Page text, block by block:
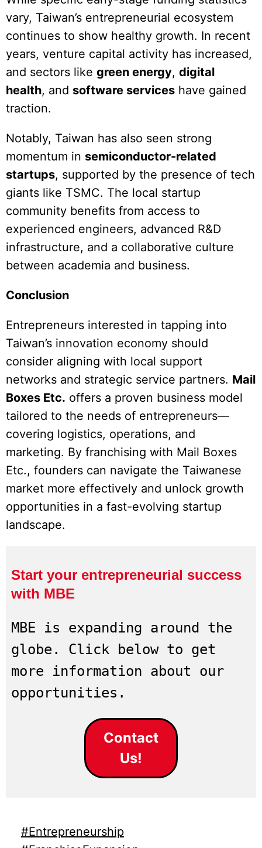
vary, Taiwan’s entrepreneurial ecosystem
continues to show healthy growth. In recent
years, venture capital activity has increased,
and sectors like green energy, digital
health, and software services have gained
traction.
Notably, Taiwan has also seen strong
momentum in semiconductor-related
startups, supported by the presence of tech
giants like TSMC. The local startup
community benefits from access to
experienced engineers, advanced R&D
infrastructure, and a collaborative culture
between academia and business.
Conclusion
Entrepreneurs interested in tapping into
Taiwan’s innovation economy should
consider aligning with local support
networks and strategic service partners. Mail
Boxes Etc. offers a proven business model
tailored to the needs of entrepreneurs—
covering logistics, operations, and
marketing. By franchising with Mail Boxes
Etc., founders can navigate the Taiwanese
market more effectively and unlock growth
opportunities in a fast-evolving startup
landscape.
Start your entrepreneurial success
with MBE
MBE is expanding around the
globe. Click below to get
more information about our
opportunities.
Contact
Us!
#Entrepreneurship